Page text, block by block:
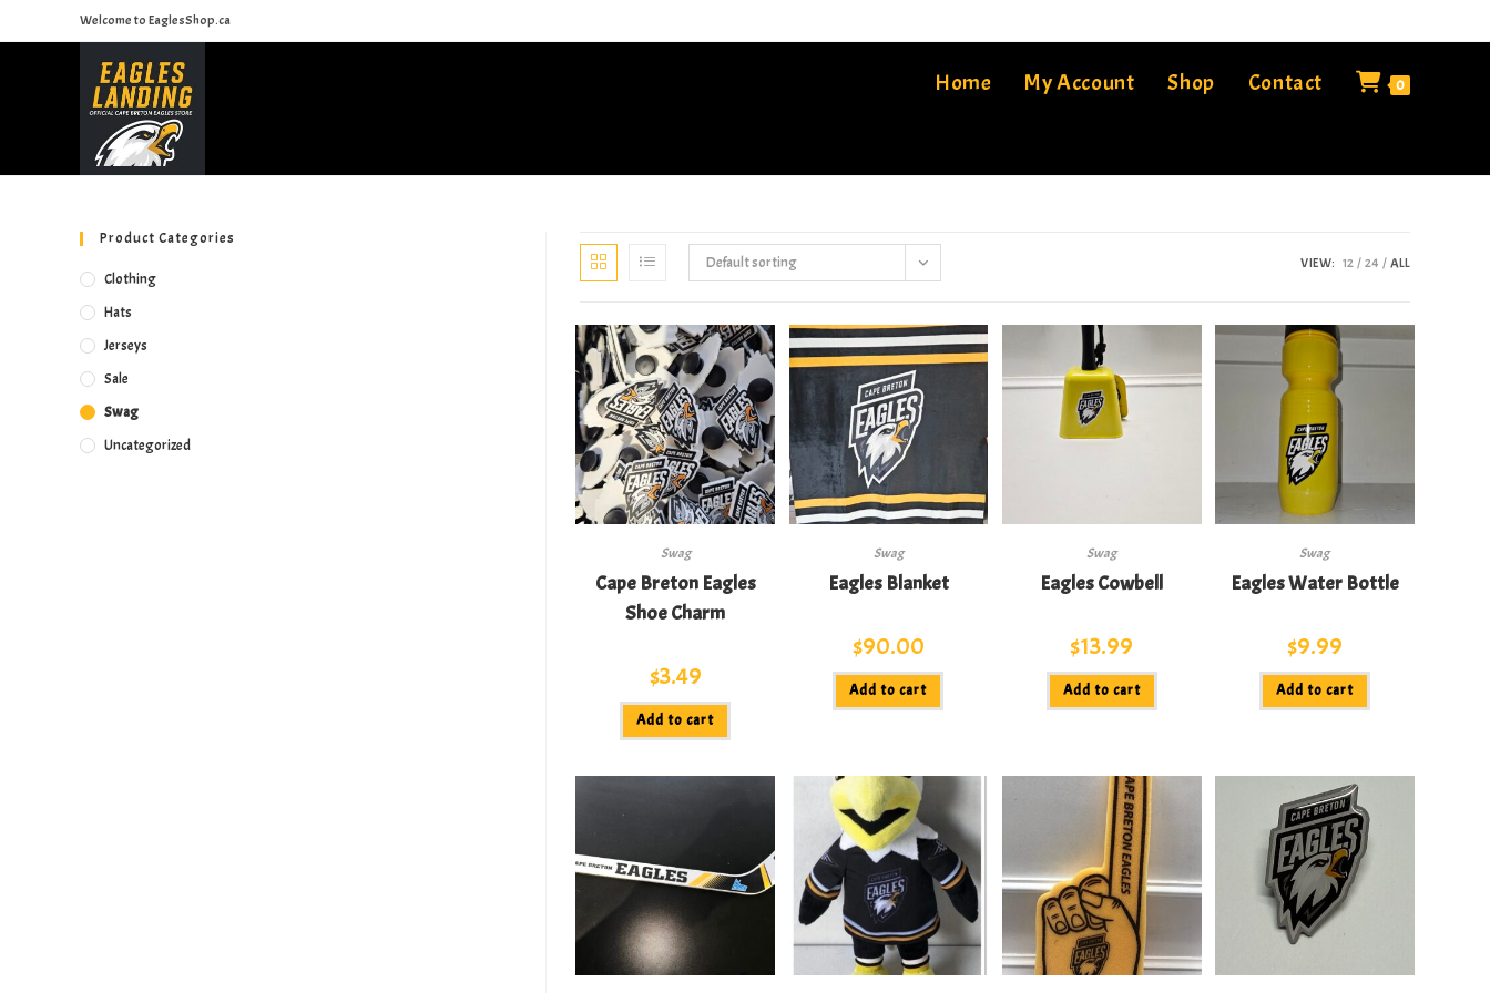
to
Welcome to EaglesShop.ca
Home My Account Shop Contact 0
Default sorting VIEW: 12 24 ALL
Swag
Cape Breton Eagles
Shoe Charm
$3.49
Add to cart
Swag
Eagles Blanket
$90.00
Add to cart
Swag
Eagles Cowbell
$13.99
Add to cart
Swag
Eagles Water Bottle
$9.99
Add to cart
Product Categories
Clothing
Hats
Jerseys
Sale
Swag
Uncategorized